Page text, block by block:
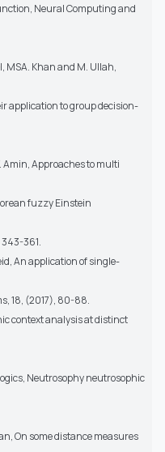
Neural Computing and
MSA. Khan and M. Ullah,
application to group decision-
Amin, Approaches to multi
fuzzy Einstein
361.
An application of single-
18, (2017), 80-88.
context analysis at distinct
Neutrosophy neutrosophic
On some distance measures